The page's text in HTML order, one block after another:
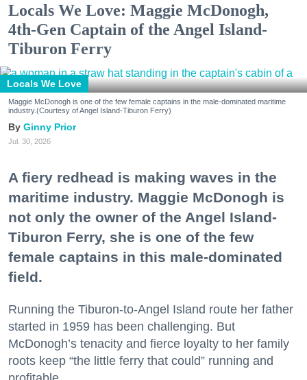
Locals We Love: Maggie McDonogh,
4th-Gen Captain of the Angel Island-
Tiburon Ferry
Locals We Love
Maggie McDonogh is one of the few female captains in the male-dominated maritime
industry.(Courtesy of Angel Island-Tiburon Ferry)
Ginny Prior
Jul. 30, 2026
A fiery redhead is making waves in the
maritime industry. Maggie McDonogh is
not only the owner of the Angel Island-
Tiburon Ferry, she is one of the few
female captains in this male-dominated
field.
Running the Tiburon-to-Angel Island route her father
started in 1959 has been challenging. But
McDonogh’s tenacity and fierce loyalty to her family
roots keep “the little ferry that could” running and